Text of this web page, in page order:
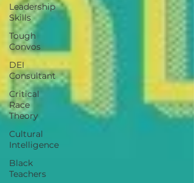
Leadership
Skills
Tough
Convos
DEI
Consultant
Critical
Race
Theory
Cultural
Intelligence
Black
Teachers